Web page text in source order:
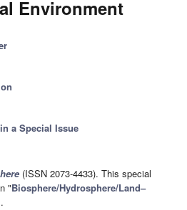
Environment
a Special Issue
(ISSN 2073-4433). This special
"Biosphere/Hydrosphere/Land–